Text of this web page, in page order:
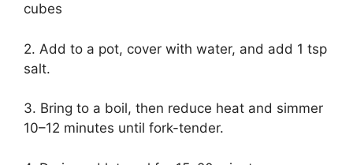
cubes
2. Add to a pot, cover with water, and add 1 tsp
salt.
3. Bring to a boil, then reduce heat and simmer
10–12 minutes until fork-tender.